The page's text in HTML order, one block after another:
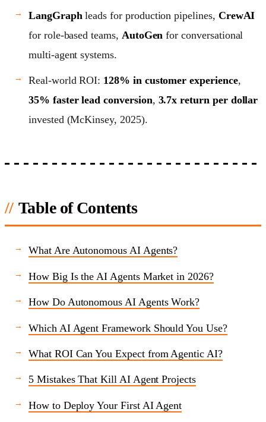
LangGraphleads for production pipelines, CrewAI
for role-based teams, AutoGen for conversational
multi-agent systems.
Real-world ROI: 128% in customer experience,
35% faster lead conversion, 3.7x return per dollar
invested (McKinsey, 2025).
Table of Contents
What Are Autonomous AI Agents?
How Big Is the AI Agents Market in 2026?
How Do Autonomous AI Agents Work?
Which AI Agent Framework Should You Use?
What ROI Can You Expect from Agentic AI?
5 Mistakes That Kill AI Agent Projects
How to Deploy Your First AI Agent